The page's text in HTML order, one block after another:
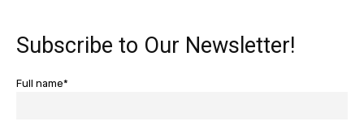
Subscribe to Our Newsletter!
Full name*